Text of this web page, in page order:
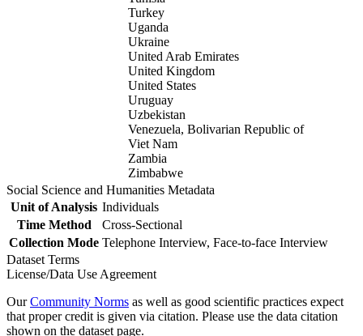
Turkey
Uganda
Ukraine
United Arab Emirates
United Kingdom
United States
Uruguay
Uzbekistan
Venezuela, Bolivarian Republic of
Viet Nam
Zambia
Zimbabwe
Social Science and Humanities Metadata
Unit of Analysis Individuals
Time Method
Cross-Sectional
Collection Mode Telephone Interview, Face-to-face Interview
Dataset Terms
License/Data Use Agreement
OurCommunity Norms as well as good scientific practices expect
that proper credit is given via citation. Please use the data citation
shown on the dataset page.